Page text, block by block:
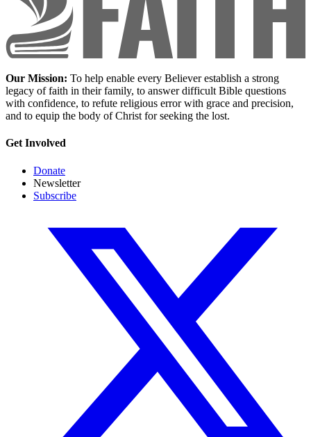
Our Mission: To help enable every Believer establish a strong
legacy of faith in their family, to answer difficult Bible questions
with confidence, to refute religious error with grace and precision,
and to equip the body of Christ for seeking the lost.
Get Involved
Donate
Newsletter
Subscribe